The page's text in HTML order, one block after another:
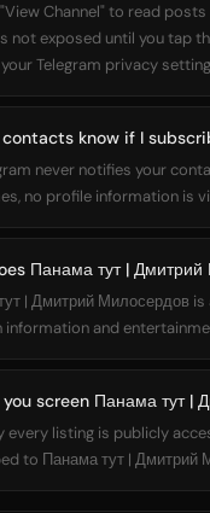
"View Channel" to read
not exposed until you tap
Telegram privacy
know if I
never notifies your
no profile information is
Панама тут |
| Дмитрий Милосердов
information and
screen Панама тут |
every listing is publicly
to Панама тут | Дмитрий